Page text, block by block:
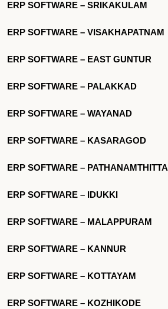
ERP SOFTWARE – SRIKAKULAM
ERP SOFTWARE – VISAKHAPATNAM
ERP SOFTWARE – EAST GUNTUR
ERP SOFTWARE – PALAKKAD
ERP SOFTWARE – WAYANAD
ERP SOFTWARE – KASARAGOD
ERP SOFTWARE – PATHANAMTHITTA
ERP SOFTWARE – IDUKKI
ERP SOFTWARE – MALAPPURAM
ERP SOFTWARE – KANNUR
ERP SOFTWARE – KOTTAYAM
ERP SOFTWARE – KOZHIKODE